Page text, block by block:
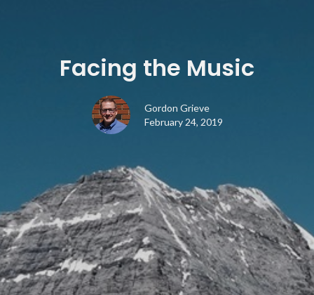
Facing the Music
Gordon Grieve
February 24, 2019